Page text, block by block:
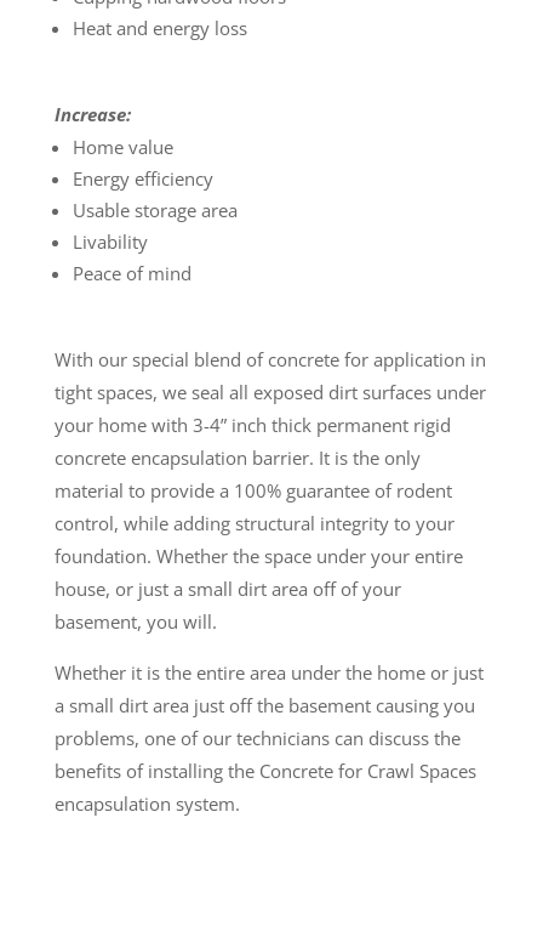
Heat and energy loss
Increase:
Home value
Energy efficiency
Usable storage area
Livability
Peace of mind
With our special blend of concrete for application in
tight spaces, we seal all exposed dirt surfaces under
your home with 3-4” inch thick permanent rigid
concrete encapsulation barrier. It is the only
material to provide a 100% guarantee of rodent
control, while adding structural integrity to your
foundation. Whether the space under your entire
house, or just a small dirt area off of your
basement, you will.
Whether it is the entire area under the home or just
a small dirt area just off the basement causing you
problems, one of our technicians can discuss the
benefits of installing the Concrete for Crawl Spaces
encapsulation system.